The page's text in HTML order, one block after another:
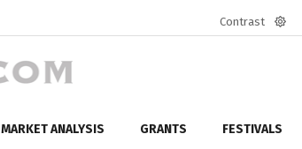
Contrast
MARKET ANALYSIS GRANTS FESTIVALS